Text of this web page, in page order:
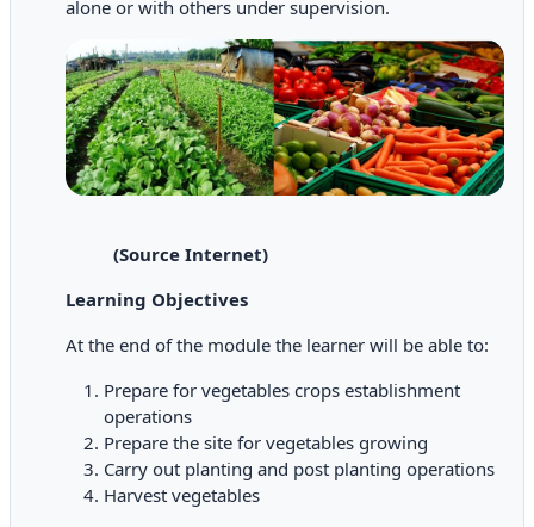
alone or with others under supervision.
(Source Internet)
Learning Objectives
At the end of the module the learner will be able to:
Prepare for vegetables crops establishment
operations
Prepare the site for vegetables growing
Carry out planting and post planting operations
Harvest vegetables